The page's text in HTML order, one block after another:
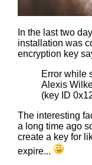
In the last two
installation was
encryption key
Error while
Alexis
(key ID
The interesting
a long time ago
create a key for
expire...